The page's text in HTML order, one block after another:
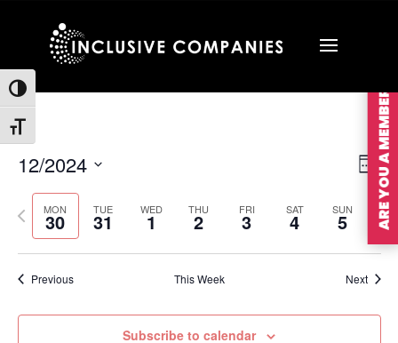
Toggle High Contrast
Toggle Font size
Week
12/2024
Select
date.MON
30 TUE
31 WED
1 THU
2 FRI
3 SAT
4 SUN
5
Previous
week
Next
Previous This Week Next
Subscribe to calendar
ARE YOU A MEMBER?